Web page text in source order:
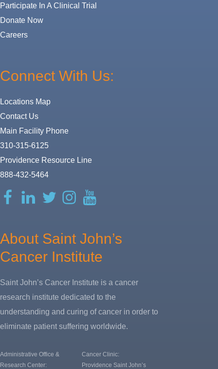
Participate In A Clinical Trial
Donate Now
Careers
Connect With Us:
Locations Map
Contact Us
Main Facility Phone
310-315-6125
Providence Resource Line
888-432-5464
FacebookLinkedInTwitterInstagramYouTube
About Saint John’s
Cancer Institute
Saint John’s Cancer Institute is a cancer
research institute dedicated to the
understanding and curing of cancer in order to
eliminate patient suffering worldwide.
Administrative Office &
Research Center:
Cancer Clinic:
Providence Saint John’s